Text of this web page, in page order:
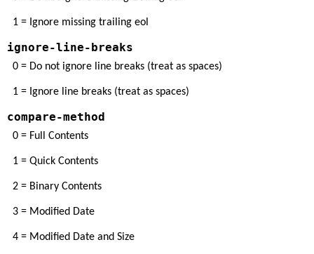
1 = Ignore missing trailing eol
ignore-line-breaks
0 = Do not ignore line breaks (treat as spaces)
1 = Ignore line breaks (treat as spaces)
compare-method
0 = Full Contents
1 = Quick Contents
2 = Binary Contents
3 = Modified Date
4 = Modified Date and Size